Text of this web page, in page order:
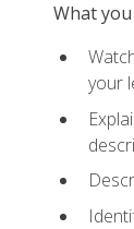
What
your